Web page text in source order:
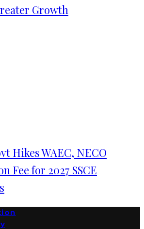
Growth
Hikes WAEC, NECO
Fee for 2027 SSCE